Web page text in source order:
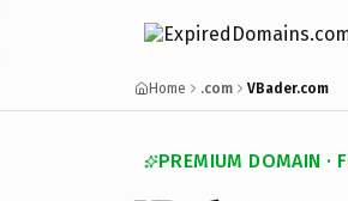
Home .com VBader.com
PREMIUM DOMAIN ·